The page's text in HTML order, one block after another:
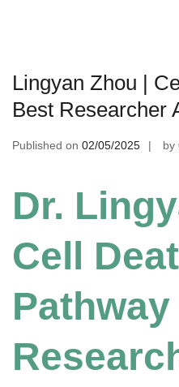
Lingyan Zhou |
Best Researcher
Published on 02/05/2025 by
Dr.
Cell